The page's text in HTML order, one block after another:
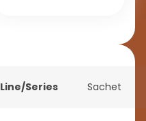
Line/Series Sachet